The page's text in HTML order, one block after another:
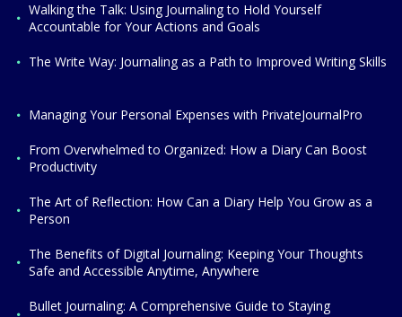
Walking the Talk: Using Journaling to Hold Yourself
Accountable for Your Actions and Goals
The Write Way: Journaling as a Path to Improved Writing Skills
Managing Your Personal Expenses with PrivateJournalPro
From Overwhelmed to Organized: How a Diary Can Boost
Productivity
The Art of Reflection: How Can a Diary Help You Grow as a
Person
The Benefits of Digital Journaling: Keeping Your Thoughts
Safe and Accessible Anytime, Anywhere
Bullet Journaling: A Comprehensive Guide to Staying